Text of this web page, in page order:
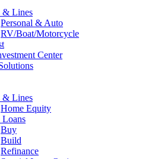
& Lines
Personal & Auto
RV/Boat/Motorcycle
Center
& Lines
Home Equity
Loans
Buy
Build
Refinance